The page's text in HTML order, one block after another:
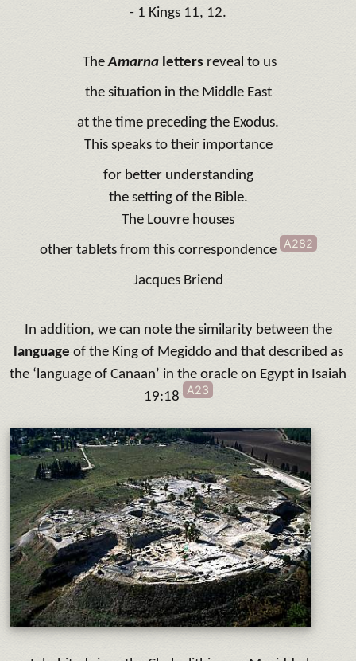
- 1 Kings 11, 12.
TheAmarna letters reveal to us
the situation in the Middle East
at the time preceding the Exodus.
This speaks to their importance
for better understanding
the setting of the Bible.
The Louvre houses
other tablets from this correspondence A282
Jacques Briend
In addition, we can note the similarity between the
language of the King of Megiddo and that described as
the ‘language of Canaan’ in the oracle on Egypt in Isaiah
19:18
A23